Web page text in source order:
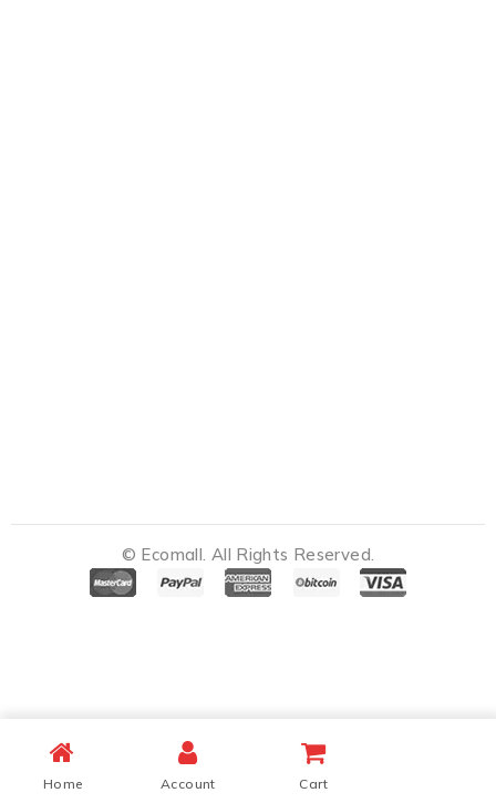
© Ecomall. All Rights Reserved.
Home Account Cart